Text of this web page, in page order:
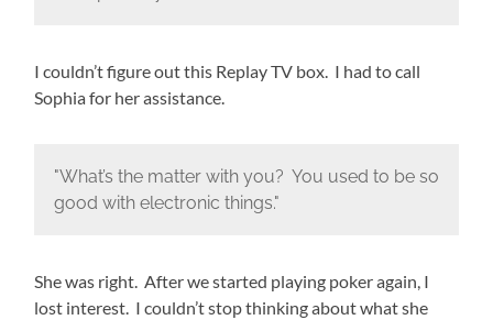
I couldn’t figure out this Replay TV box. I had to call
Sophia for her assistance.
"What’s the matter with you? You used to be so
good with electronic things."
She was right. After we started playing poker again, I
lost interest. I couldn’t stop thinking about what she